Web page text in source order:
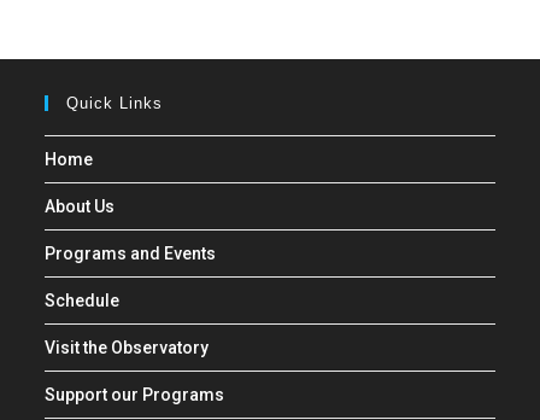
Quick Links
Home
About Us
Programs and Events
Schedule
Visit the Observatory
Support our Programs